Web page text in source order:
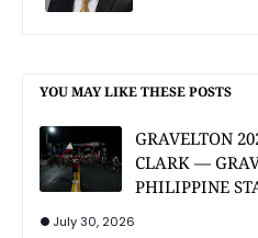
YOU MAY LIKE THESE POSTS
GRAVELTON
CLARK —
PHILIPPINE
July 30, 2026